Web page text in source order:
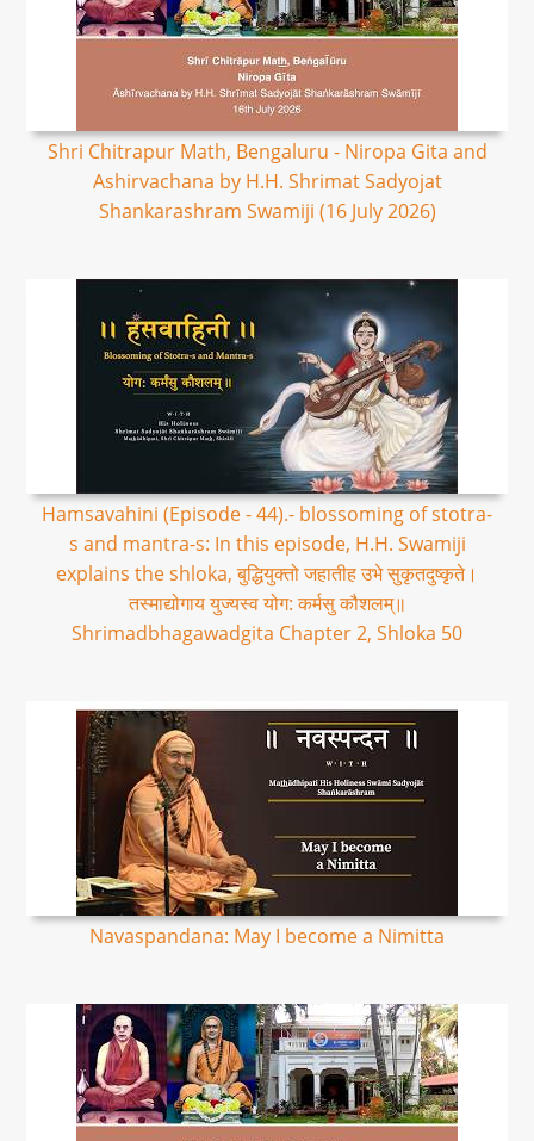
Shri Chitrapur Math, Bengaluru - Niropa Gita and
Ashirvachana by H.H. Shrimat Sadyojat
Shankarashram Swamiji (16 July 2026)
Hamsavahini (Episode - 44).- blossoming of stotra-
s and mantra-s: In this episode, H.H. Swamiji
explains the shloka, बुद्धियुक्तो जहातीह उभे सुकृतदुष्कृते।
तस्माद्योगाय युज्यस्व योग: कर्मसु कौशलम्॥
Shrimadbhagawadgita Chapter 2, Shloka 50
Navaspandana: May I become a Nimitta